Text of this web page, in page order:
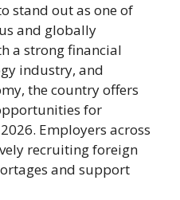
stand out as one of
and globally
a strong financial
industry, and
the country offers
for
Employers across
recruiting foreign
and support